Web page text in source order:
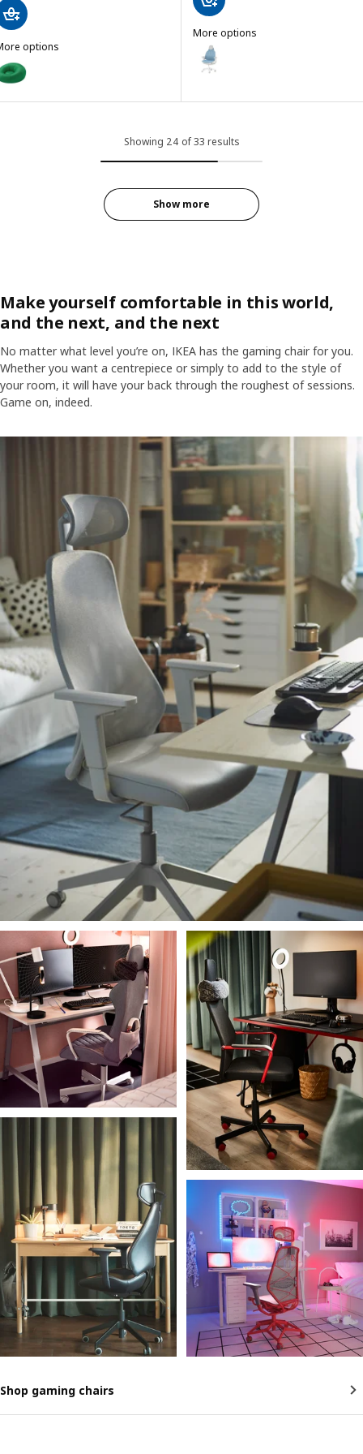
options
BRÄNNBOLL, Inflatable gaming lounge chair, bright green
More options
BÄSTBOLL
Option: BÄSTBOLL, Gaming
Showing 24 of 33 results
Show more
Make yourself comfortable in this world,
and the next, and the next
No matter what level you’re on, IKEA has the gaming chair for you.
Whether you want a centrepiece or simply to add to the style of
your room, it will have your back through the roughest of sessions.
Game on, indeed.
Shop gaming chairs